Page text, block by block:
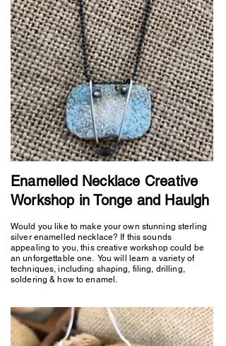
Enamelled Necklace Creative
Workshop in Tonge and Haulgh
Would you like to make your own stunning sterling
silver enamelled necklace? If this sounds
appealing to you, this creative workshop could be
an unforgettable one. You will learn a variety of
techniques, including shaping, filing, drilling,
soldering & how to enamel.